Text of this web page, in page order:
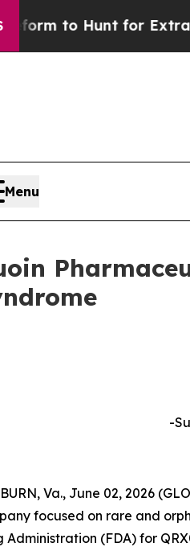
Hunt for
Menu
-
Va., June 02, 2026
focused on rare and
Administration (FDA) for